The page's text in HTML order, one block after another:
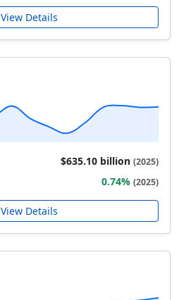
View Details
$635.10 billion (2025)
0.74% (2025)
View Details